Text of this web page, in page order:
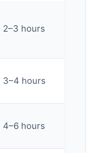
2–3 hours
3–4 hours
4–6 hours